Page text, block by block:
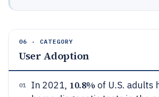
06 · CATEGORY
User Adoption
01 In 2021, 10.8% of U.S. adults